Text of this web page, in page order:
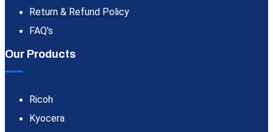
Return & Refund Policy
FAQ's
Our Products
Ricoh
Kyocera